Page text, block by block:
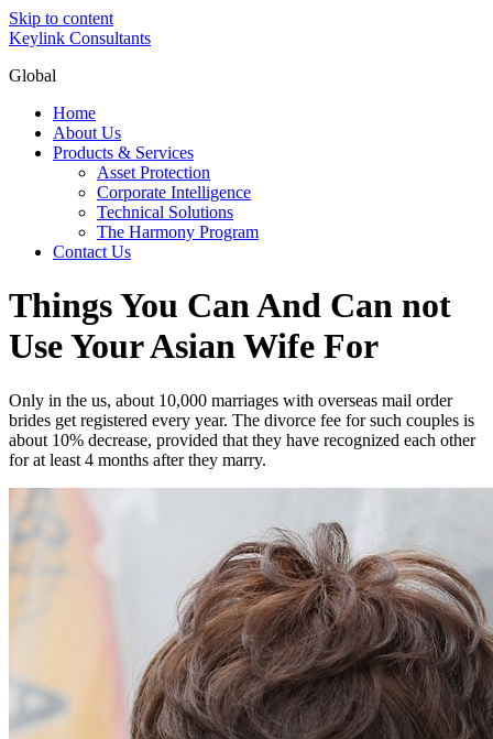
Skip to content
Keylink Consultants
Global
Home
About Us
Products & Services
Asset Protection
Corporate Intelligence
Technical Solutions
The Harmony Program
Contact Us
Things You Can And Can not
Use Your Asian Wife For
Only in the us, about 10,000 marriages with overseas mail order
brides get registered every year. The divorce fee for such couples is
about 10% decrease, provided that they have recognized each other
for at least 4 months after they marry.